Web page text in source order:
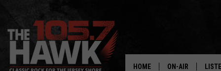
HOME ON-AIR